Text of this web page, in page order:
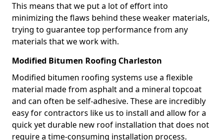
This means that we put a lot of effort into
minimizing the flaws behind these weaker materials,
trying to guarantee top performance from any
materials that we work with.
Modified Bitumen Roofing Charleston
Modified bitumen roofing systems use a flexible
material made from asphalt and a mineral topcoat
and can often be self-adhesive. These are incredibly
easy for contractors like us to install and allow for a
quick yet durable new roof installation that does not
require a time-consuming installation process.